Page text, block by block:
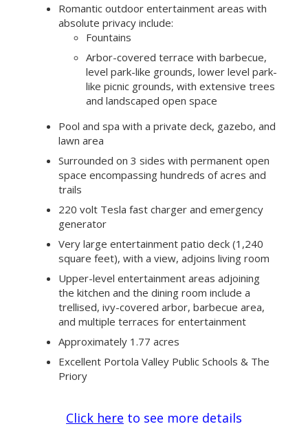
Romantic outdoor entertainment areas with
absolute privacy include:
Fountains
Arbor-covered terrace with barbecue,
level park-like grounds, lower level park-
like picnic grounds, with extensive trees
and landscaped open space
Pool and spa with a private deck, gazebo, and
lawn area
Surrounded on 3 sides with permanent open
space encompassing hundreds of acres and
trails
220 volt Tesla fast charger and emergency
generator
Very large entertainment patio deck (1,240
square feet), with a view, adjoins living room
Upper-level entertainment areas adjoining
the kitchen and the dining room include a
trellised, ivy-covered arbor, barbecue area,
and multiple terraces for entertainment
Approximately 1.77 acres
Excellent Portola Valley Public Schools & The
Priory
Click here to see more details